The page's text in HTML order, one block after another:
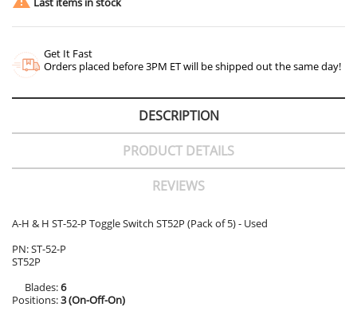
Last items in stock
Get It Fast
Orders placed before 3PM ET will be shipped out the same day!
DESCRIPTION
PRODUCT DETAILS
REVIEWS
A-H & H ST-52-P Toggle Switch ST52P (Pack of 5) - Used
PN: ST-52-P
ST52P
Blades:6
Positions:3 (On-Off-On)